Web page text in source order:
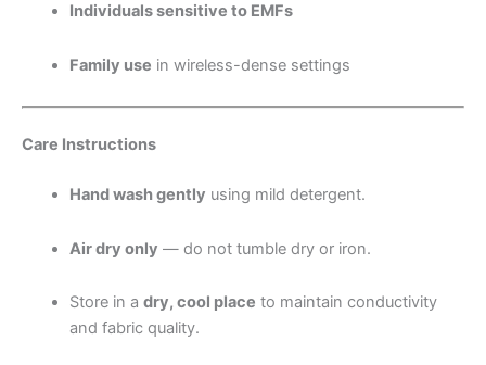
Individuals sensitive to EMFs
Family use in wireless-dense settings
Care Instructions
Hand wash gently using mild detergent.
Air dry only — do not tumble dry or iron.
Store in a dry, cool place to maintain conductivity
and fabric quality.